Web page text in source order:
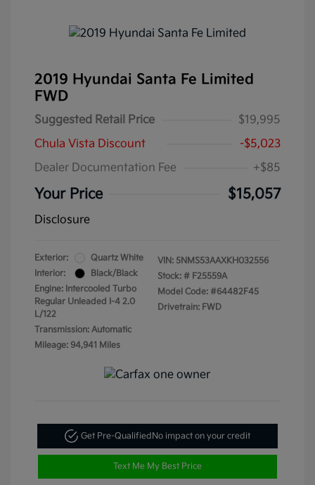
2019 Hyundai Santa Fe Limited
FWD
Suggested Retail Price
$19,995
Chula Vista Discount
-$5,023
Dealer Documentation Fee
+$85
Your Price $15,057
Disclosure
Exterior:
Quartz White
Interior:
Black/Black
Engine: Intercooled Turbo
Regular Unleaded I-4 2.0
L/122
Transmission: Automatic
Mileage: 94,941 Miles
VIN: 5NMS53AAXKH032556
Stock: # F25559A
Model Code: #64482F45
Drivetrain: FWD
Get Pre-QualifiedNo impact on your credit
Text Me My Best Price